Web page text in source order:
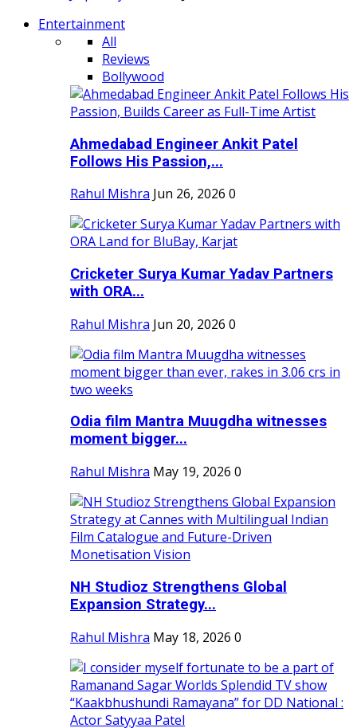
Entertainment
All
Reviews
Bollywood
Ahmedabad Engineer Ankit Patel
Follows His Passion,...
Rahul Mishra Jun 26, 2026 0
Cricketer Surya Kumar Yadav Partners
with ORA...
Rahul Mishra Jun 20, 2026 0
Odia film Mantra Muugdha witnesses
moment bigger...
Rahul Mishra May 19, 2026 0
NH Studioz Strengthens Global
Expansion Strategy...
Rahul Mishra May 18, 2026 0